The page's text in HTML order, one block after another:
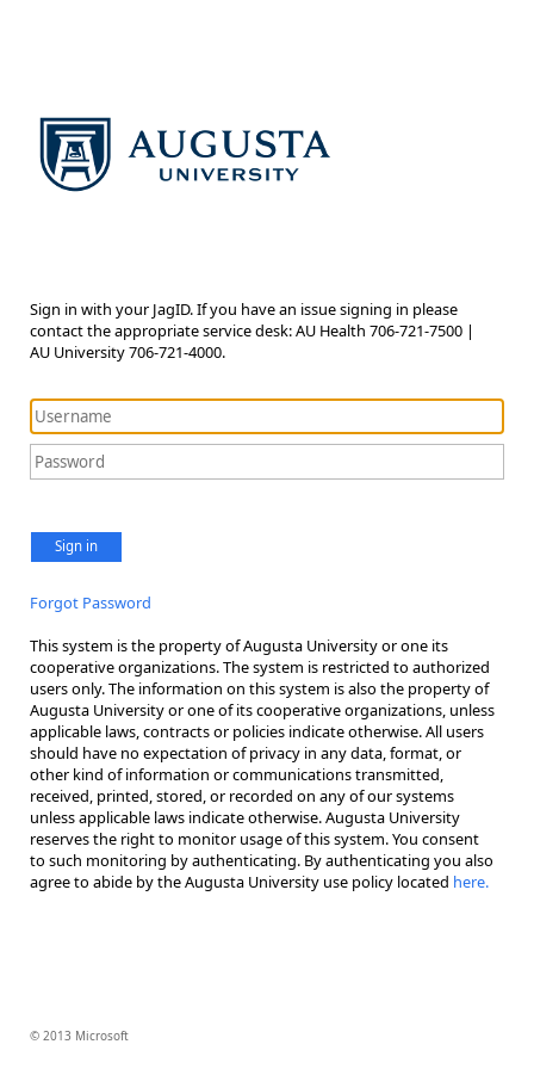
Sign in with your JagID. If you have an issue signing in please
contact the appropriate service desk: AU Health 706-721-7500 |
AU University 706-721-4000.
Sign in
Forgot Password
This system is the property of Augusta University or one its
cooperative organizations. The system is restricted to authorized
users only. The information on this system is also the property of
Augusta University or one of its cooperative organizations, unless
applicable laws, contracts or policies indicate otherwise. All users
should have no expectation of privacy in any data, format, or
other kind of information or communications transmitted,
received, printed, stored, or recorded on any of our systems
unless applicable laws indicate otherwise. Augusta University
reserves the right to monitor usage of this system. You consent
to such monitoring by authenticating. By authenticating you also
agree to abide by the Augusta University use policy located here.
© 2013 Microsoft